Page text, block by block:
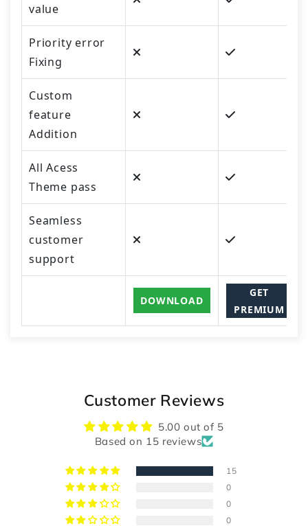
value
Priority error
Fixing
Custom
feature
Addition
All Acess
Theme pass
Seamless
customer
support
DOWNLOAD
GET
PREMIUM
Customer Reviews
5.00 out of 5
Based on 15 reviews
15
0
0
0